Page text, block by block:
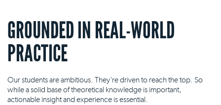
GROUNDED IN REAL-WORLD
PRACTICE
Our students are ambitious. They're driven to reach the top. So
while a solid base of theoretical knowledge is important,
actionable insight and experience is essential.